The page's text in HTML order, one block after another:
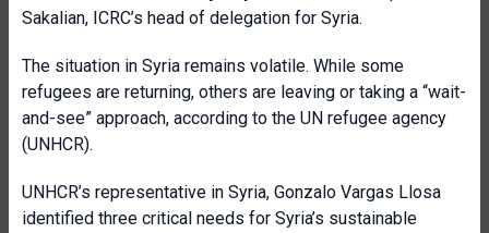
Sakalian, ICRC’s head of delegation for Syria.
The situation in Syria remains volatile. While some
refugees are returning, others are leaving or taking a “wait-
and-see” approach, according to the UN refugee agency
(UNHCR).
UNHCR’s representative in Syria, Gonzalo Vargas Llosa
identified three critical needs for Syria’s sustainable